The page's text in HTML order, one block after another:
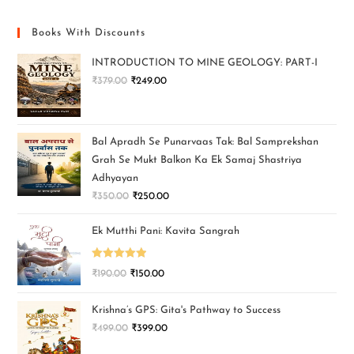
Books With Discounts
INTRODUCTION TO MINE GEOLOGY: PART-I
₹379.00 ₹249.00
Bal Apradh Se Punarvaas Tak: Bal Samprekshan
Grah Se Mukt Balkon Ka Ek Samaj Shastriya
Adhyayan
₹350.00 ₹250.00
Ek Mutthi Pani: Kavita Sangrah
Rated 5.00
₹190.00 ₹150.00
Krishna’s GPS: Gita's Pathway to Success
₹499.00 ₹399.00